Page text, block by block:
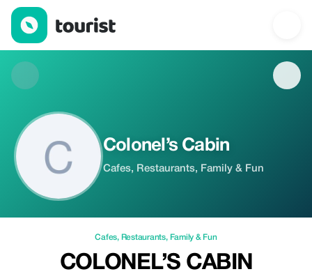
Colonel’s Cabin — Cafes | Up to 20% off | Tourist
Colonel’s Cabin
Cafes, Restaurants, Family & Fun
Cafes, Restaurants, Family & Fun
COLONEL’S CABIN